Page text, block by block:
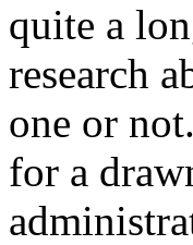
quite a
research
one or
for a